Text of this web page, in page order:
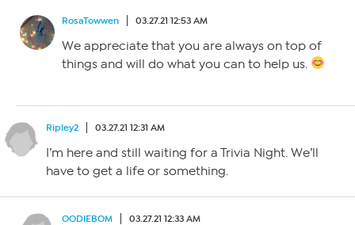
RosaTowwen 03.27.21 12:53 AM
We appreciate that you are always on top of
things and will do what you can to help us.
Ripley2 03.27.21 12:31 AM
I’m here and still waiting for a Trivia Night. We’ll
have to get a life or something.
OODIEBOM 03.27.21 12:33 AM